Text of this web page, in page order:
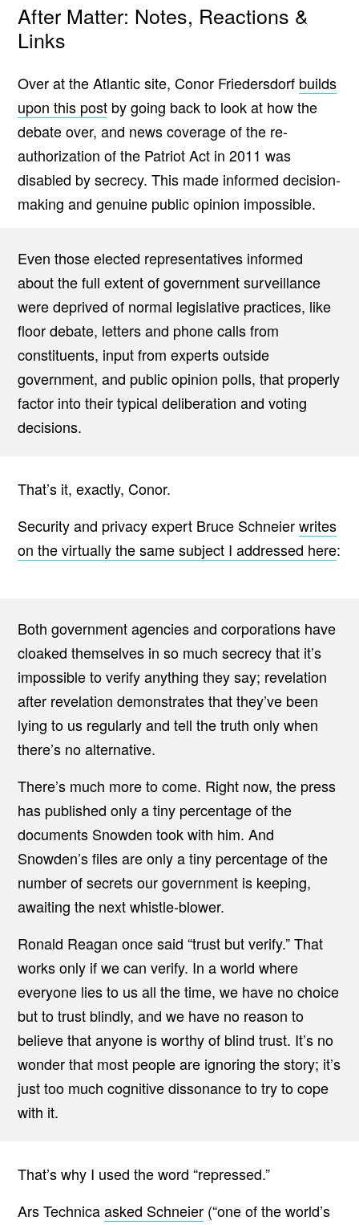
After Matter: Notes, Reactions &
Links
Over at the Atlantic site, Conor Friedersdorf builds
upon this post by going back to look at how the
debate over, and news coverage of the re-
authorization of the Patriot Act in 2011 was
disabled by secrecy. This made informed decision-
making and genuine public opinion impossible.
Even those elected representatives informed
about the full extent of government surveillance
were deprived of normal legislative practices, like
floor debate, letters and phone calls from
constituents, input from experts outside
government, and public opinion polls, that properly
factor into their typical deliberation and voting
decisions.
That’s it, exactly, Conor.
Security and privacy expert Bruce Schneierwrites
on the virtually the same subject I addressed here:
Both government agencies and corporations have
cloaked themselves in so much secrecy that it’s
impossible to verify anything they say; revelation
after revelation demonstrates that they’ve been
lying to us regularly and tell the truth only when
there’s no alternative.
There’s much more to come. Right now, the press
has published only a tiny percentage of the
documents Snowden took with him. And
Snowden’s files are only a tiny percentage of the
number of secrets our government is keeping,
awaiting the next whistle-blower.
Ronald Reagan once said “trust but verify.” That
works only if we can verify. In a world where
everyone lies to us all the time, we have no choice
but to trust blindly, and we have no reason to
believe that anyone is worthy of blind trust. It’s no
wonder that most people are ignoring the story; it’s
just too much cognitive dissonance to try to cope
with it.
That’s why I used the word “repressed.”
Ars Technicaasked Schneier (“one of the world’s